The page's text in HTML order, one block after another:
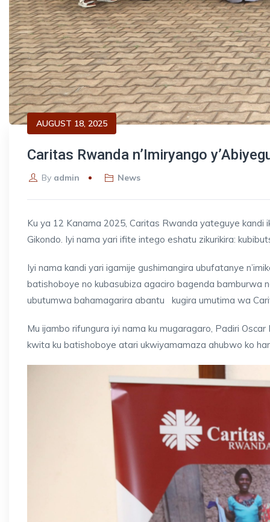
AUGUST 18, 2025
Caritas Rwanda n’Imiryango
By admin News
Ku ya 12 Kanama 2025, Caritas Rwanda yateguye kandi
Gikondo. Iyi nama yari ifite intego eshatu zikurikira:
Iyi nama kandi yari igamije gushimangira ubufatanye
batishoboye no kubasubiza agaciro bagenda bamburwa
ubutumwa bahamagarira abantu kugira umutima wa
Mu ijambo rifungura iyi nama ku mugaragaro, Padiri
kwita ku batishoboye atari ukwiyamamaza ahubwo ko